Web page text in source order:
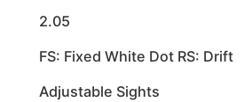
2.05
FS: Fixed White Dot RS: Drift
Adjustable Sights